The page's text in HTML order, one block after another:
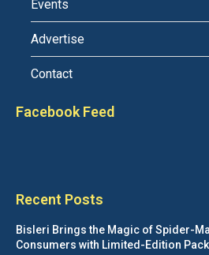
Events
Advertise
Contact
Facebook Feed
Recent Posts
Bisleri Brings the Magic of Spider-
Consumers with Limited-Edition